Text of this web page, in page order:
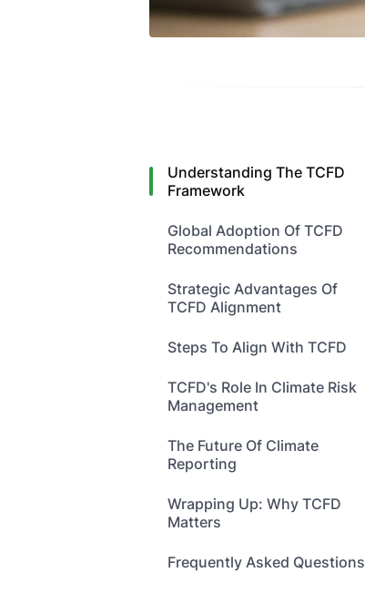
Understanding The TCFD
Framework
Global Adoption Of TCFD
Recommendations
Strategic Advantages Of
TCFD Alignment
Steps To Align With TCFD
TCFD's Role In Climate Risk
Management
The Future Of Climate
Reporting
Wrapping Up: Why TCFD
Matters
Frequently Asked Questions